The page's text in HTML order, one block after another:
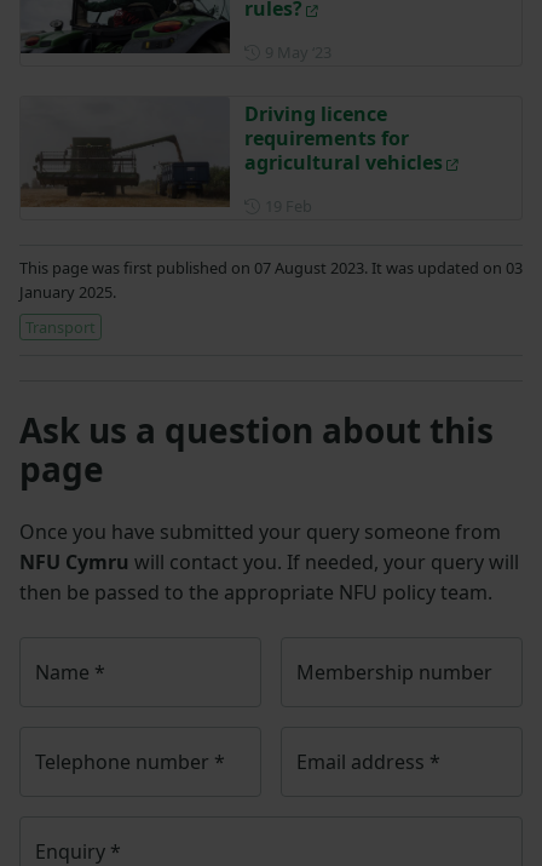
rules?
Driving licence
requirements for
agricultural vehicles
This page was first published on 07 August 2023. It was updated on 03
January 2025.
Transport
Ask us a question about this
page
Once you have submitted your query someone from
NFU Cymru will contact you. If needed, your query will
then be passed to the appropriate NFU policy team.
Name * Membership number
Telephone number * Email address *
Enquiry *